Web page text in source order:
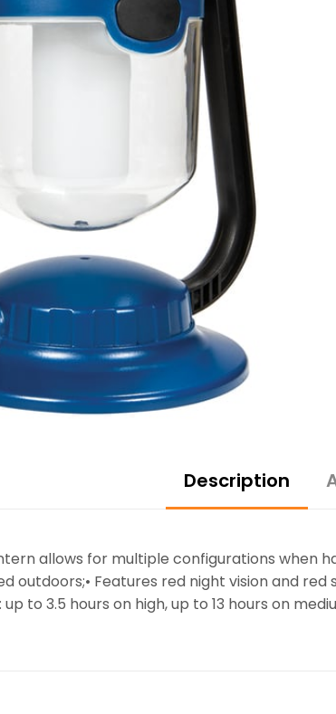
Description
allows for multiple configurations
outdoors;• Features red night vision and red
to 3.5 hours on high, up to 13 hours on